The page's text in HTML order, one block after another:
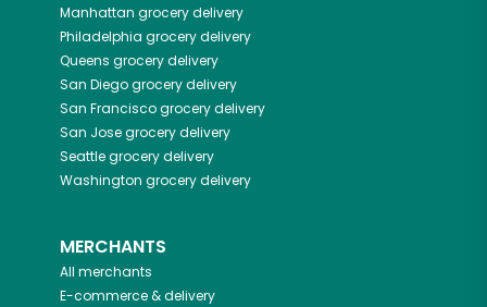
Manhattan grocery delivery
Philadelphia grocery delivery
Queens grocery delivery
San Diegogrocery delivery
San Franciscogrocery delivery
San Josegrocery delivery
Seattlegrocery delivery
Washington grocery delivery
MERCHANTS
All merchants
E-commerce & delivery